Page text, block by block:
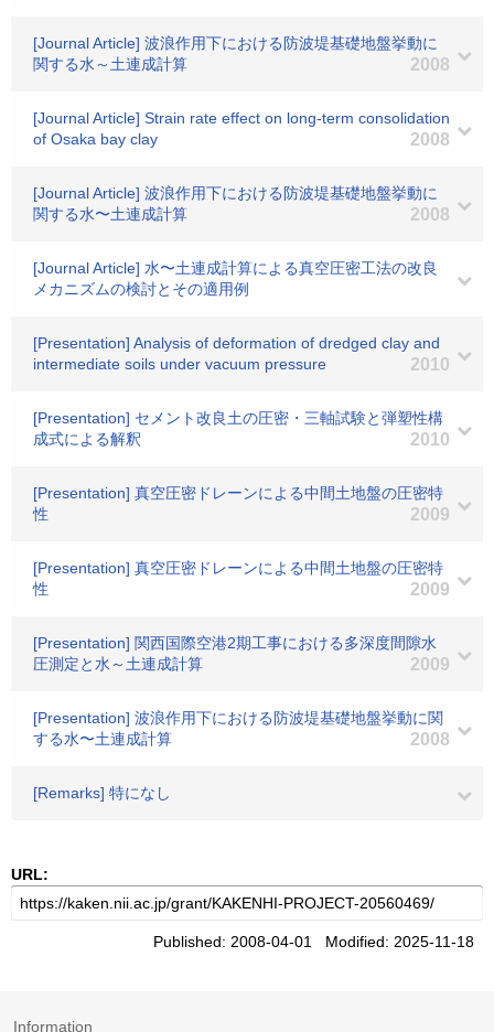
[Journal Article] 波浪作用下における防波堤基礎地盤挙動に
関する水～土連成計算
2008
[Journal Article] Strain rate effect on long-term consolidation
of Osaka bay clay
2008
[Journal Article] 波浪作用下における防波堤基礎地盤挙動に
関する水〜土連成計算
2008
[Journal Article] 水〜土連成計算による真空圧密工法の改良
メカニズムの検討とその適用例
[Presentation] Analysis of deformation of dredged clay and
intermediate soils under vacuum pressure
2010
[Presentation] セメント改良土の圧密・三軸試験と弾塑性構
成式による解釈
2010
[Presentation] 真空圧密ドレーンによる中間土地盤の圧密特
性
2009
[Presentation] 真空圧密ドレーンによる中間土地盤の圧密特
性
2009
[Presentation] 関西国際空港2期工事における多深度間隙水
圧測定と水～土連成計算
2009
[Presentation] 波浪作用下における防波堤基礎地盤挙動に関
する水〜土連成計算
2008
[Remarks] 特になし
URL:
Published: 2008-04-01 Modified: 2025-11-18
Information